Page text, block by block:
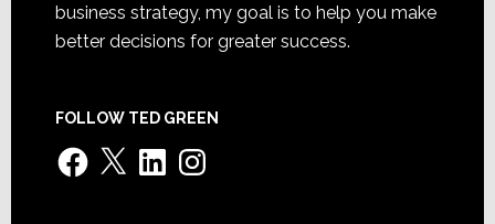
business strategy, my goal is to help you make
better decisions for greater success.
FOLLOW TED GREEN
Facebook
X LinkedInInstagram